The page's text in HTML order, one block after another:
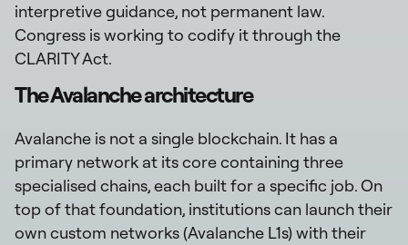
interpretive guidance, not permanent law.
Congress is working to codify it through the
CLARITY Act.
The Avalanche architecture
Avalanche is not a single blockchain. It has a
primary network at its core containing three
specialised chains, each built for a specific job. On
top of that foundation, institutions can launch their
own custom networks (Avalanche L1s) with their